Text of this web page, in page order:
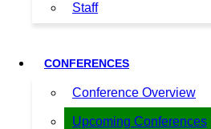
Staff
CONFERENCES
Conference Overview
Upcoming Conferences